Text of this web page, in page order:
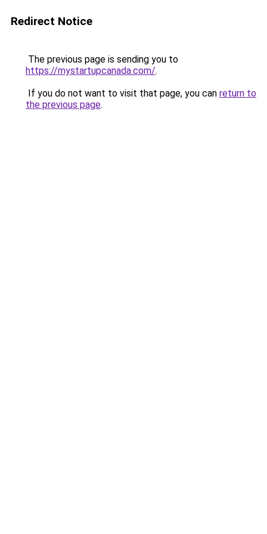
Redirect Notice
The previous page is sending you to
https://mystartupcanada.com/.
If you do not want to visit that page, you can return to
the previous page.